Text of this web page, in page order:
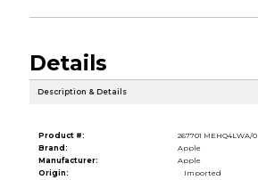
Details
Description & Details
Product #:
267701 MEHQ4LWA/0
Brand:
Apple
Manufacturer:
Apple
Origin:
Imported